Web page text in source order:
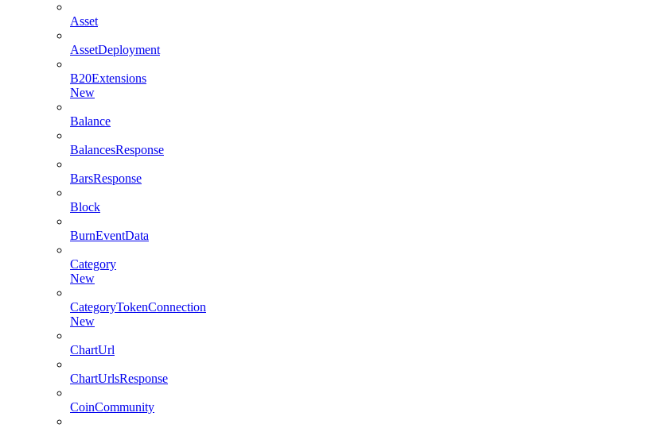
Asset
AssetDeployment
B20Extensions
New
Balance
BalancesResponse
BarsResponse
Block
BurnEventData
Category
New
CategoryTokenConnection
New
ChartUrl
ChartUrlsResponse
CoinCommunity